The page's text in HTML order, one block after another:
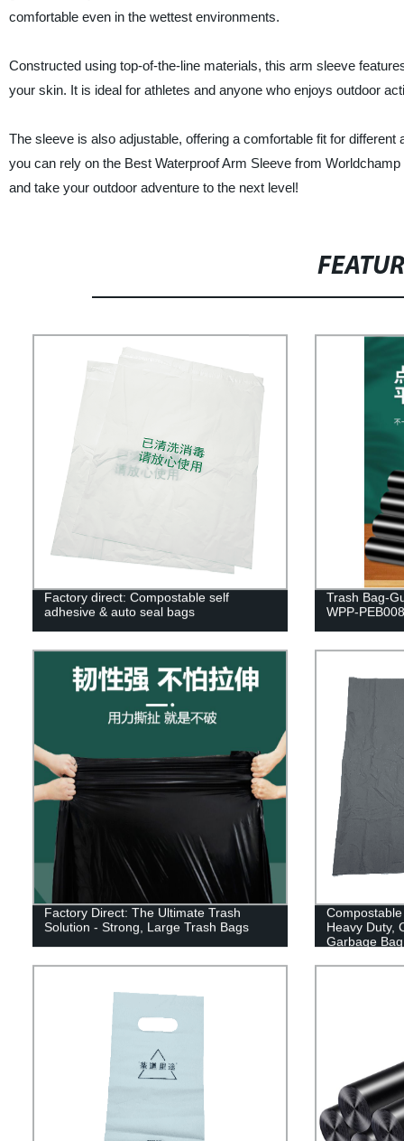
comfortable even in the wettest environments.
Constructed using top-of-the-line materials, this arm sleeve
your skin. It is ideal for athletes and anyone who enjoys outdoor
The sleeve is also adjustable, offering a comfortable fit for
you can rely on the Best Waterproof Arm Sleeve from
and take your outdoor adventure to the next level!
Factory direct: Compostable self
adhesive & auto seal bags
Trash Bag-
WPP-PEB008
Factory Direct: The Ultimate Trash
Solution - Strong, Large Trash Bags
Heavy Duty,
Garbage